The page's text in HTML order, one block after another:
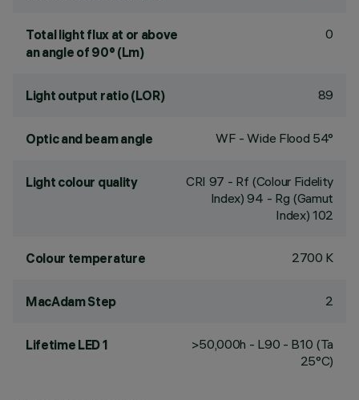
Total light flux at or above
an angle of 90° (Lm)
0
Light output ratio (LOR) 89
Optic and beam angle WF - Wide Flood 54°
Light colour quality CRI 97 - Rf (Colour Fidelity
Index) 94 - Rg (Gamut
Index) 102
Colour temperature 2700 K
MacAdam Step 2
Lifetime LED 1
>50,000h - L90 - B10 (Ta
25°C)